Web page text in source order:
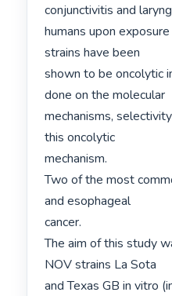
conjunctivitis and
humans upon
strains have been
shown to be oncolytic
done on the molecular
mechanisms,
this oncolytic
mechanism.
Two of the most
and esophageal
cancer.
The aim of this study
NOV strains La Sota
and Texas GB in vitro